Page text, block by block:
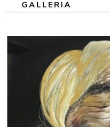
GALLERIA